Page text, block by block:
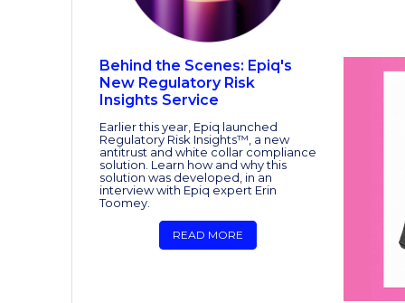
Behind the Scenes: Epiq's
New Regulatory Risk
Insights Service
Earlier this year, Epiq launched
Regulatory Risk Insights™, a new
antitrust and white collar compliance
solution. Learn how and why this
solution was developed, in an
interview with Epiq expert Erin
Toomey.
READ MORE